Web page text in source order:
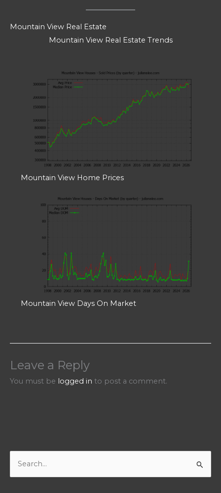
Mountain View Real Estate
Mountain View Real Estate Trends
Mountain View Home Prices
Mountain View Days On Market
Leave a Reply
You must be logged in to post a comment.